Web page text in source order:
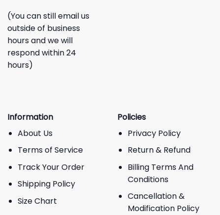
(You can still email us
outside of business
hours and we will
respond within 24
hours)
Information
About Us
Terms of Service
Track Your Order
Shipping Policy
Size Chart
Policies
Privacy Policy
Return & Refund
Billing Terms And
Conditions
Cancellation &
Modification Policy